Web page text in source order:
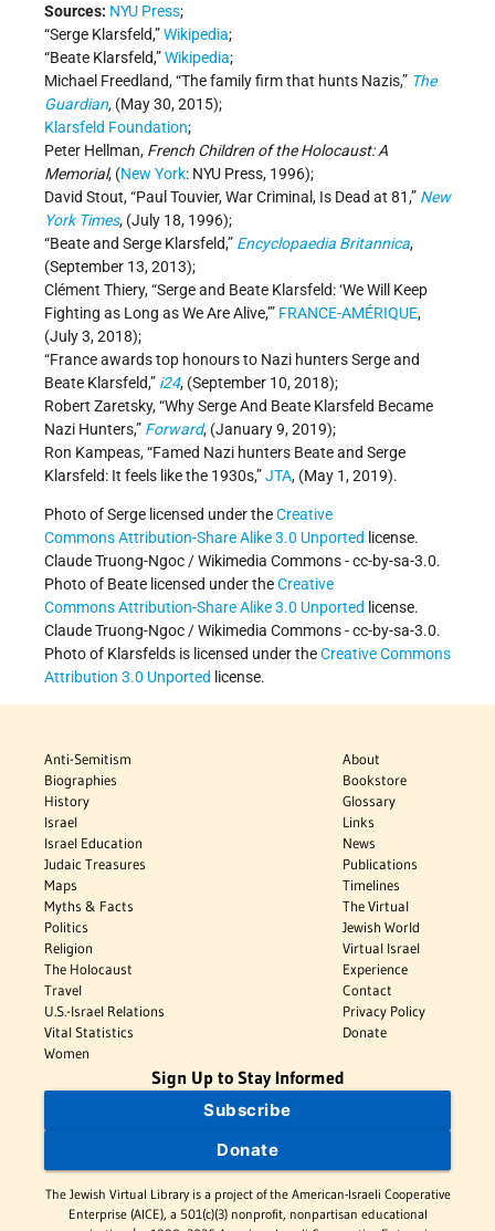
Sources: NYU Press;
“Serge Klarsfeld,”Wikipedia;
“Beate Klarsfeld,”Wikipedia;
Michael Freedland, “The family firm that hunts Nazis,” The
Guardian, (May 30, 2015);
Klarsfeld Foundation;
Peter Hellman, French Children of the Holocaust: A
Memorial, (New York: NYU Press, 1996);
David Stout, “Paul Touvier, War Criminal, Is Dead at 81,” New
York Times, (July 18, 1996);
“Beate and Serge Klarsfeld,” Encyclopaedia Britannica,
(September 13, 2013);
Clément Thiery, “Serge and Beate Klarsfeld: ‘We Will Keep
Fighting as Long as We Are Alive,’” FRANCE-AMÉRIQUE,
(July 3, 2018);
“France awards top honours to Nazi hunters Serge and
Beate Klarsfeld,” i24, (September 10, 2018);
Robert Zaretsky, “Why Serge And Beate Klarsfeld Became
Nazi Hunters,” Forward, (January 9, 2019);
Ron Kampeas, “Famed Nazi hunters Beate and Serge
Klarsfeld: It feels like the 1930s,”JTA, (May 1, 2019).
Photo of Serge licensed under theCreative
CommonsAttribution-Share Alike 3.0 Unported license.
Claude Truong-Ngoc / Wikimedia Commons - cc-by-sa-3.0.
Photo of Beate licensed under theCreative
CommonsAttribution-Share Alike 3.0 Unported license.
Claude Truong-Ngoc / Wikimedia Commons - cc-by-sa-3.0.
Photo of Klarsfelds is licensed under theCreative Commons
Attribution 3.0 Unported license.
Anti-Semitism
Biographies
History
Israel
Israel Education
Judaic Treasures
Maps
Myths & Facts
Politics
Religion
The Holocaust
Travel
U.S.-Israel Relations
Vital Statistics
Women
About
Bookstore
Glossary
Links
News
Publications
Timelines
The Virtual
Jewish World
Virtual Israel
Experience
Contact
Privacy Policy
Donate
Sign Up to Stay Informed
Subscribe
Donate
The Jewish Virtual Library is a project of the American-Israeli Cooperative
Enterprise (AICE), a 501(c)(3) nonprofit, nonpartisan educational